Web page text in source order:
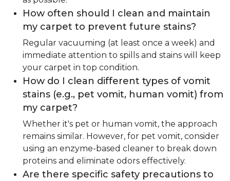
How often should I clean and maintain
my carpet to prevent future stains?
Regular vacuuming (at least once a week) and
immediate attention to spills and stains will keep
your carpet in top condition.
How do I clean different types of vomit
stains (e.g., pet vomit, human vomit) from
my carpet?
Whether it's pet or human vomit, the approach
remains similar. However, for pet vomit, consider
using an enzyme-based cleaner to break down
proteins and eliminate odors effectively.
Are there specific safety precautions to